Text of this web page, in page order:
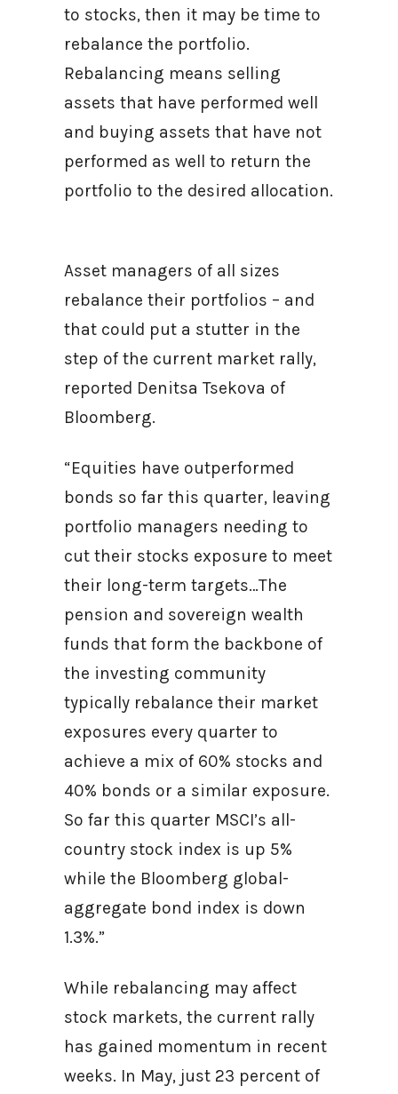
to stocks, then it may be time to
rebalance the portfolio.
Rebalancing means selling
assets that have performed well
and buying assets that have not
performed as well to return the
portfolio to the desired allocation.
Asset managers of all sizes
rebalance their portfolios – and
that could put a stutter in the
step of the current market rally,
reported Denitsa Tsekova of
Bloomberg.
“Equities have outperformed
bonds so far this quarter, leaving
portfolio managers needing to
cut their stocks exposure to meet
their long-term targets…The
pension and sovereign wealth
funds that form the backbone of
the investing community
typically rebalance their market
exposures every quarter to
achieve a mix of 60% stocks and
40% bonds or a similar exposure.
So far this quarter MSCI’s all-
country stock index is up 5%
while the Bloomberg global-
aggregate bond index is down
1.3%.”
While rebalancing may affect
stock markets, the current rally
has gained momentum in recent
weeks. In May, just 23 percent of